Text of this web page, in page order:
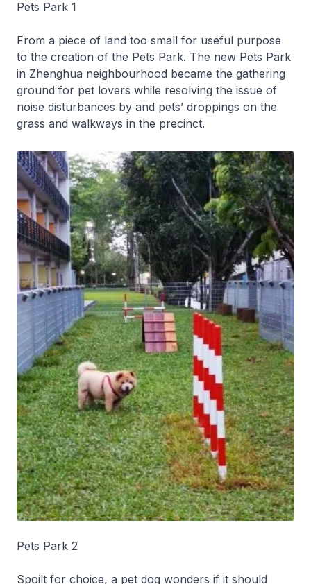
Pets Park 1
From a piece of land too small for useful purpose
to the creation of the Pets Park. The new Pets Park
in Zhenghua neighbourhood became the gathering
ground for pet lovers while resolving the issue of
noise disturbances by and pets’ droppings on the
grass and walkways in the precinct.
Pets Park 2
Spoilt for choice, a pet dog wonders if it should